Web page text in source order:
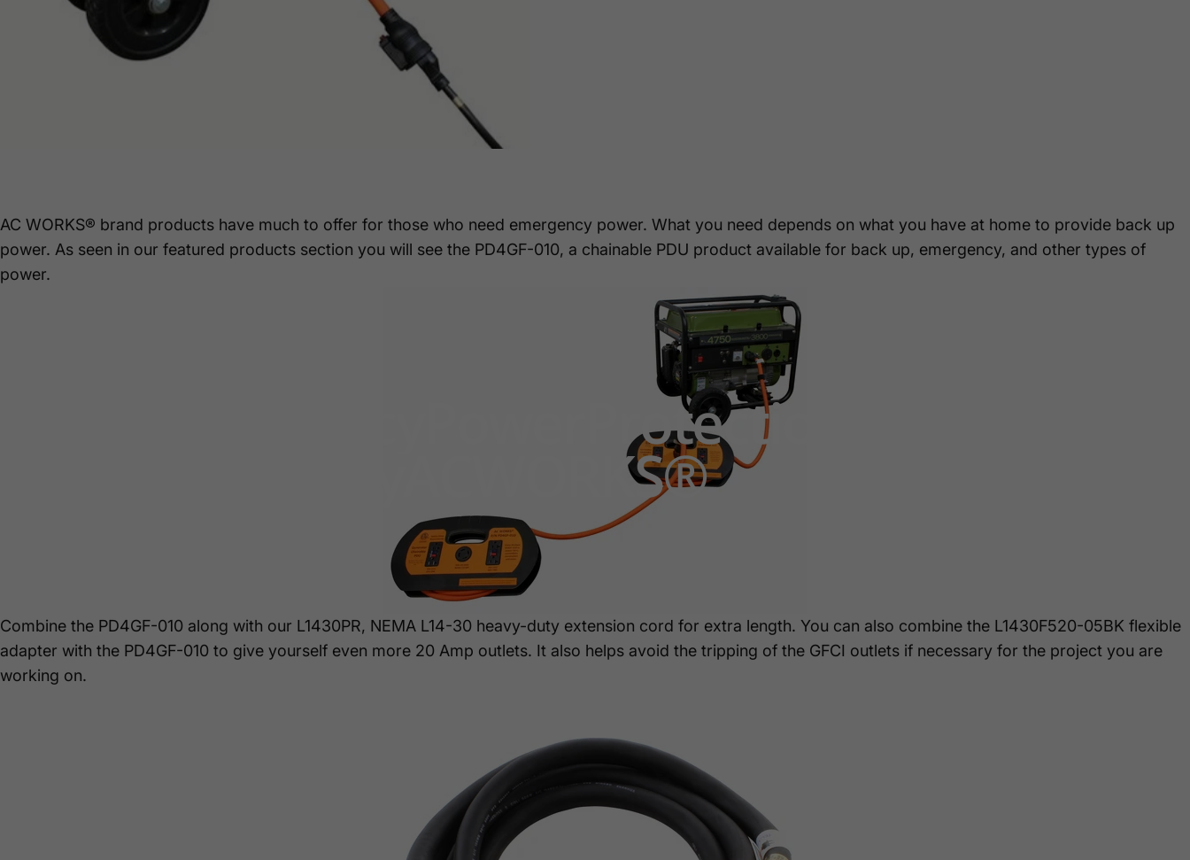
Protection
WORKS®
AC WORKS® brand products have much to offer for those who need emergency power. What you need depends on what you have at home to provide back up
power. As seen in our featured products section you will see the PD4GF-010, a chainable PDU product available for back up, emergency, and other types of
power.
Combine the PD4GF-010 along with our L1430PR, NEMA L14-30 heavy-duty extension cord for extra length. You can also combine the L1430F520-05BK flexible
adapter with the PD4GF-010 to give yourself even more 20 Amp outlets. It also helps avoid the tripping of the GFCI outlets if necessary for the project you are
working on.